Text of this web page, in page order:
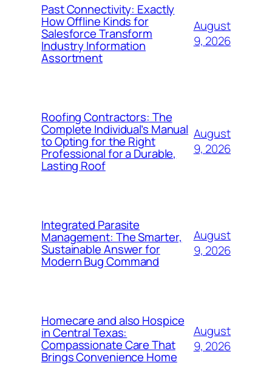
Past Connectivity: Exactly
How Offline Kinds for
Salesforce Transform
Industry Information
Assortment
August
9, 2026
Roofing Contractors: The
Complete Individual’s Manual
to Opting for the Right
Professional for a Durable,
Lasting Roof
August
9, 2026
Integrated Parasite
Management: The Smarter,
Sustainable Answer for
Modern Bug Command
August
9, 2026
Homecare and also Hospice
in Central Texas:
Compassionate Care That
Brings Convenience Home
August
9, 2026